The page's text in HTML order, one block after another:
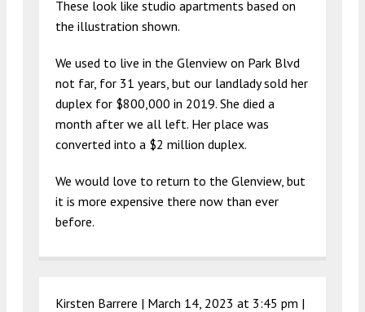
These look like studio apartments based on
the illustration shown.
We used to live in the Glenview on Park Blvd
not far, for 31 years, but our landlady sold her
duplex for $800,000 in 2019. She died a
month after we all left. Her place was
converted into a $2 million duplex.
We would love to return to the Glenview, but
it is more expensive there now than ever
before.
Kirsten Barrere | March 14, 2023 at 3:45 pm |